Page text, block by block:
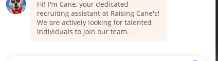
Your Privacy Choices
Accommodations
Candidate Privacy Notice